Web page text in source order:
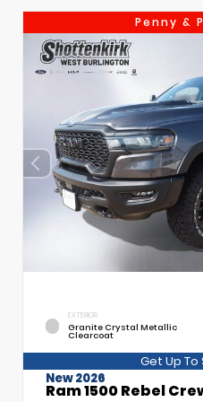
Penny &
EXTERIOR
Granite Crystal Metallic
Clearcoat
Get Up To
New 2026
Ram 1500 Rebel